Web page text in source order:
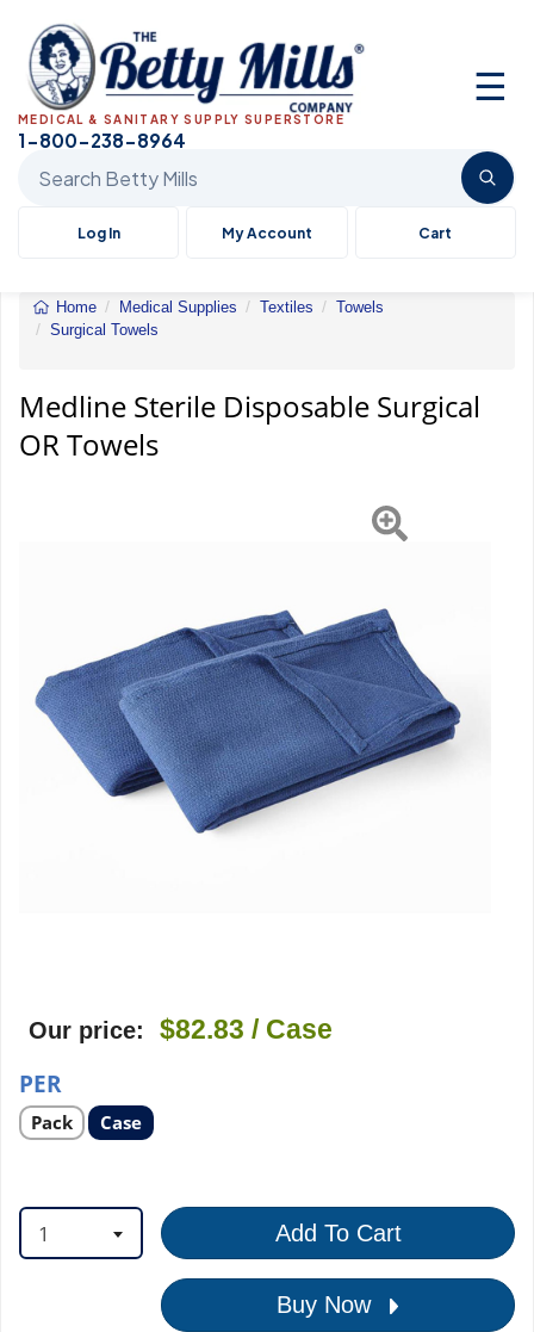
☰
MEDICAL & SANITARY SUPPLY SUPERSTORE
1-800-238-8964
Log In My Account Cart
Home Medical Supplies Textiles
Towels
Surgical Towels
Disposable
Surgical
Towels
Medline Sterile Disposable Surgical
OR Towels
Our price: $82.83 / Case
PER
Select
product
Pack Select
product
Case
1 Add To Cart
Buy Now